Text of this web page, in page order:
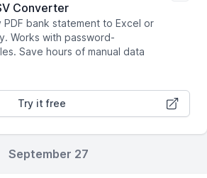
Converter
PDF bank statement to Excel or
Works with password-
Save hours of manual data
Try it free
September 27